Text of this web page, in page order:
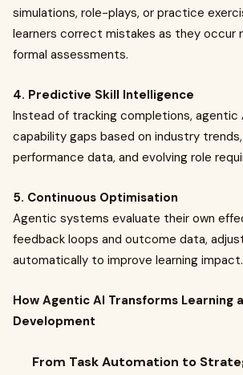
simulations, role-plays, or practice
learners correct mistakes as they occur
formal assessments.
4. Predictive Skill Intelligence
Instead of tracking completions,
capability gaps based on industry
performance data, and evolving role
5. Continuous Optimisation
Agentic systems evaluate their own
feedback loops and outcome data,
automatically to improve learning impact.
How Agentic AI Transforms Learning
Development
From Task Automation to